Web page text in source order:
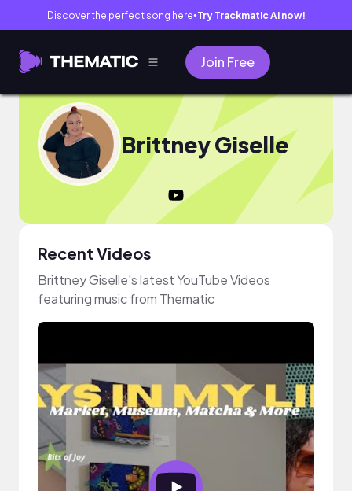
Discover the perfect song here● Try Trackmatic AI now!
Join Free
Brittney Giselle
Recent Videos
Brittney Giselle's latest YouTube Videos
featuring music from Thematic